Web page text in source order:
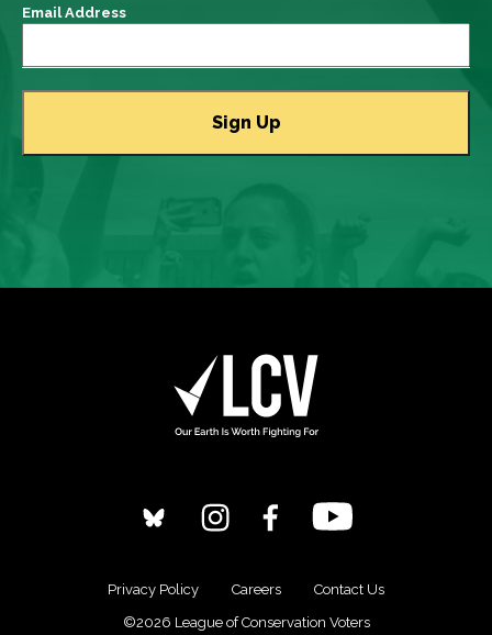
Email Address
Privacy Policy Careers
Contact Us
©2026 League of Conservation Voters